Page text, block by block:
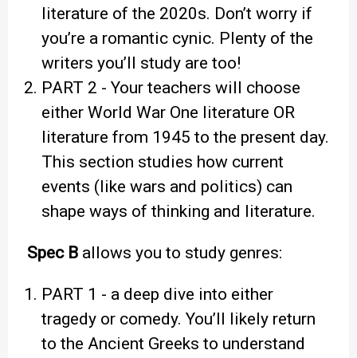
literature of the 2020s. Don’t worry if
you’re a romantic cynic. Plenty of the
writers you’ll study are too!
PART 2 - Your teachers will choose
either World War One literature OR
literature from 1945 to the present day.
This section studies how current
events (like wars and politics) can
shape ways of thinking and literature.
Spec B allows you to study genres:
PART 1 - a deep dive into either
tragedy or comedy. You’ll likely return
to the Ancient Greeks to understand